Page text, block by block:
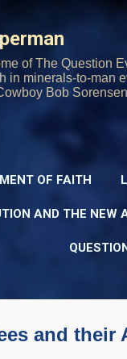
of The Question
in minerals-to-man
Bob Sorensen
OF FAITH
AND THE NEW
and their